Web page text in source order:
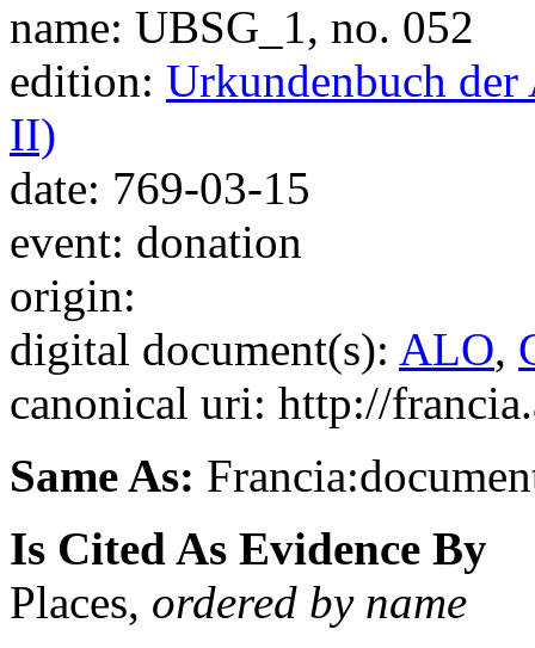
name: UBSG_1, no. 052
edition: Urkundenbuch
II)
date: 769-03-15
event: donation
origin:
digital document(s): ALO,
canonical uri: http://
Same As:
Is Cited As Evidence By
Places, ordered by name